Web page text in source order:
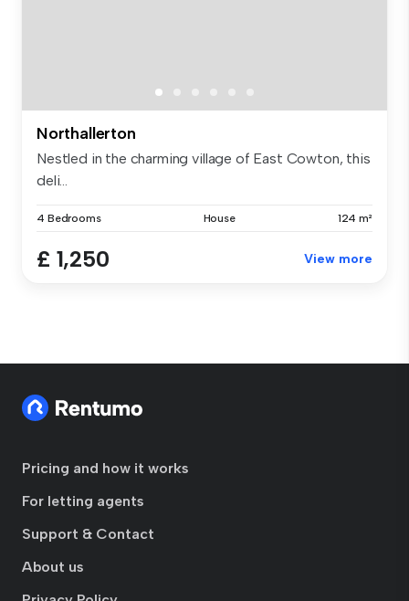
Northallerton
Nestled in the charming village of East Cowton, this
deli...
4 Bedrooms House 124 m²
£ 1,250 View more
Pricing and how it works
For letting agents
Support & Contact
About us